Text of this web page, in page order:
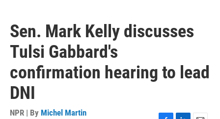
Sen. Mark Kelly discusses
Tulsi Gabbard's
confirmation hearing to lead
DNI
NPR | By Michel Martin